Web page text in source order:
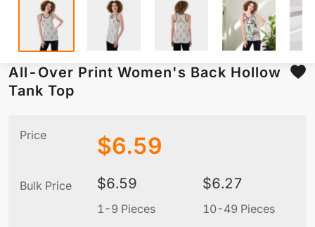
All-Over Print Women's Back Hollow
Tank Top
Price $6.59
Bulk Price $6.59
1-9 Pieces
$6.27
10-49 Pieces